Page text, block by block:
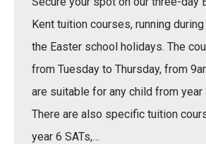
Kent tuition courses, running
the Easter school holidays. The
from Tuesday to Thursday, from
are suitable for any child from year
There are also specific tuition
year 6 SATs,…